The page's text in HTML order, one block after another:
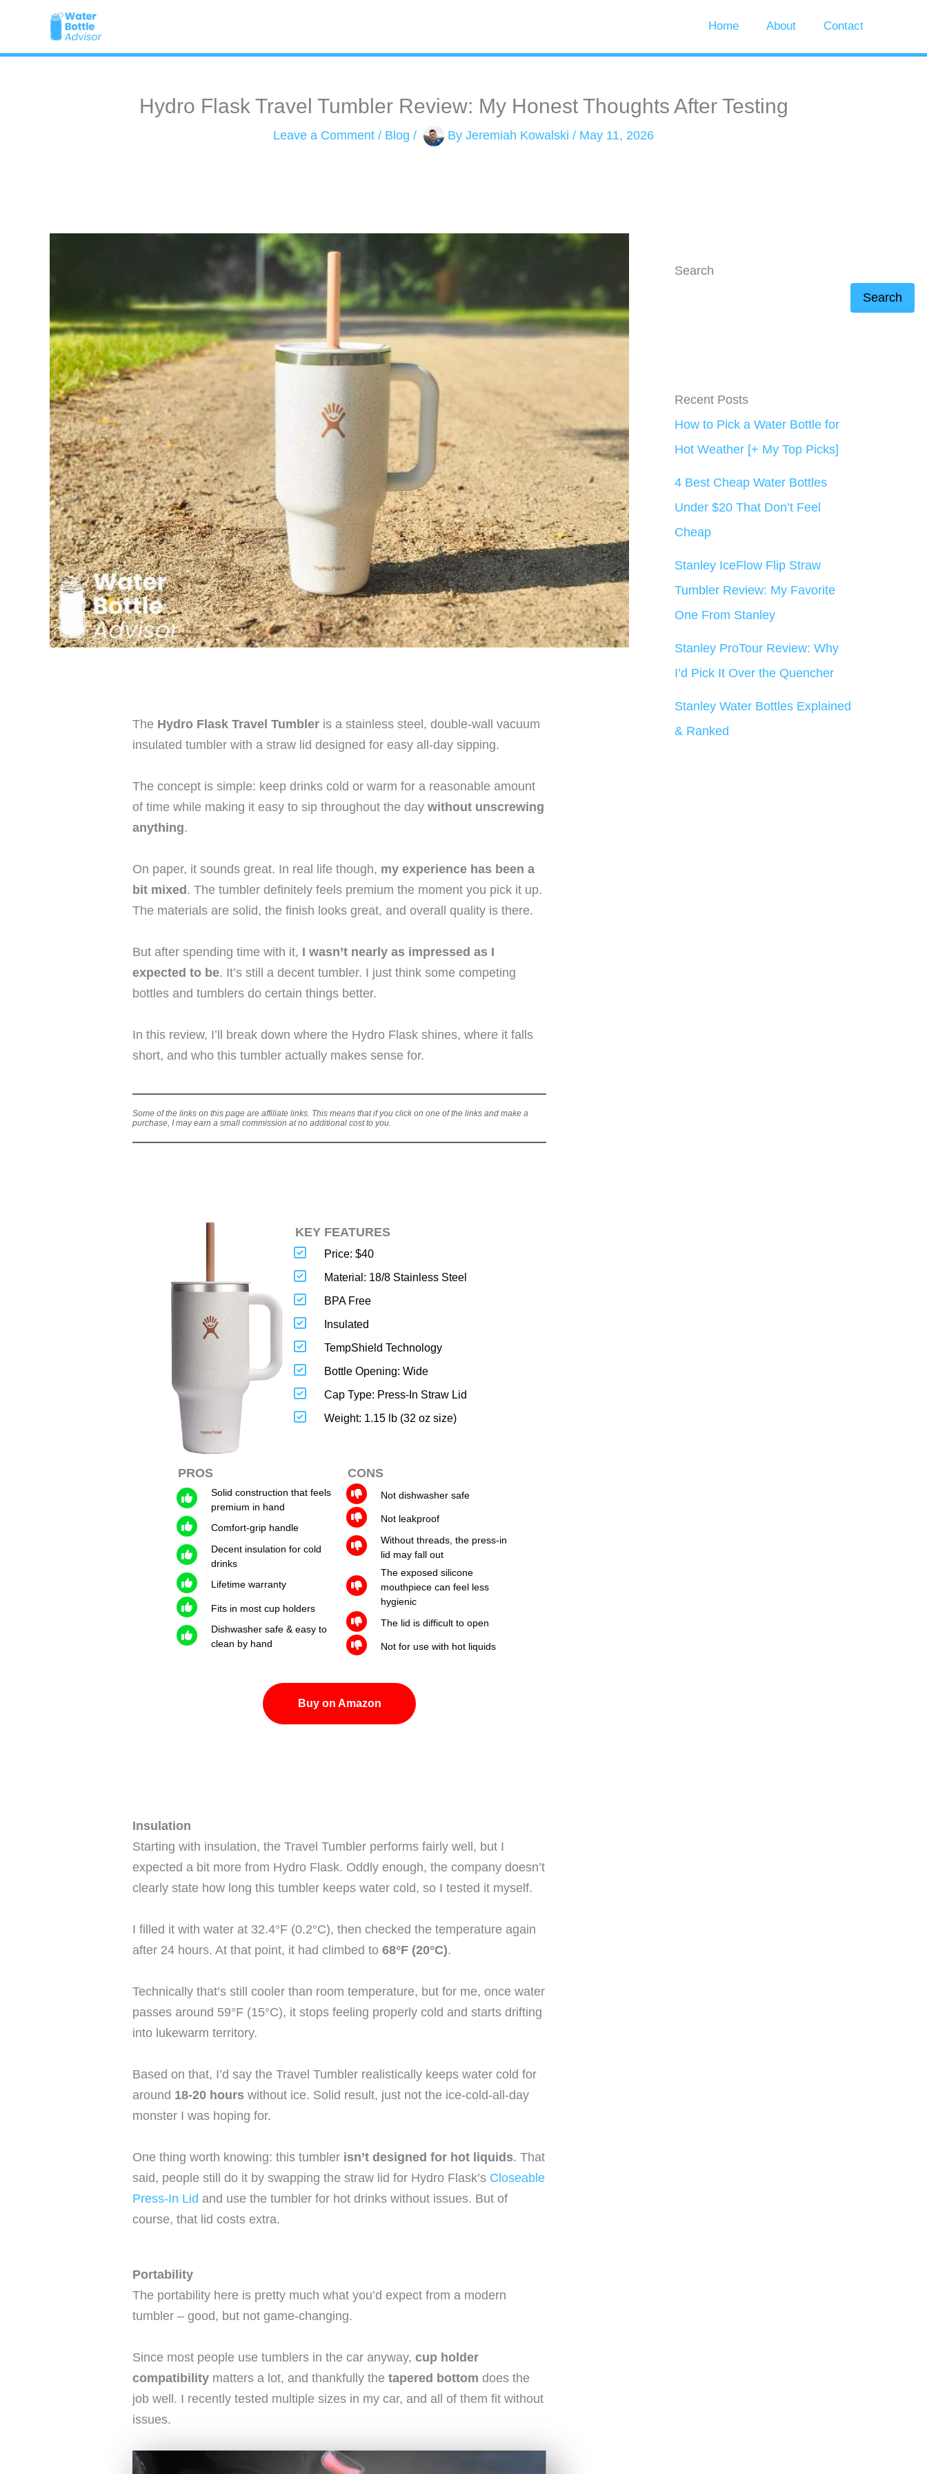
content
Home About Contact
Hydro Flask Travel Tumbler Review: My Honest Thoughts After Testing
Leave a Comment / Blog / By Jeremiah Kowalski / May 11, 2026
The Hydro Flask Travel Tumbler is a stainless steel, double-wall vacuum
insulated tumbler with a straw lid designed for easy all-day sipping.
The concept is simple: keep drinks cold or warm for a reasonable amount
of time while making it easy to sip throughout the daywithout unscrewing
anything.
On paper, it sounds great. In real life though, my experience has been a
bit mixed. The tumbler definitely feels premium the moment you pick it up.
The materials are solid, the finish looks great, and overall quality is there.
But after spending time with it, I wasn’t nearly as impressed as I
expected to be. It’s still a decent tumbler. I just think some competing
bottles and tumblers do certain things better.
In this review, I’ll break down where the Hydro Flask shines, where it falls
short, and who this tumbler actually makes sense for.
Some of the links on this page are affiliate links. This means that if you click on one of the links and make a
purchase, I may earn a small commission at no additional cost to you.
KEY FEATURES
Price: $40
Material: 18/8 Stainless Steel
BPA Free
Insulated
TempShield Technology
Bottle Opening: Wide
Cap Type: Press-In Straw Lid
Weight: 1.15 lb (32 oz size)
PROS
Solid construction that feels
premium in hand
Comfort-grip handle
Decent insulation for cold
drinks
Lifetime warranty
Fits in most cup holders
Dishwasher safe & easy to
clean by hand
CONS
Not dishwasher safe
Not leakproof
Without threads, the press-in
lid may fall out
The exposed silicone
mouthpiece can feel less
hygienic
The lid is difficult to open
Not for use with hot liquids
Buy on Amazon
Insulation
Starting with insulation, the Travel Tumbler performs fairly well, but I
expected a bit more from Hydro Flask. Oddly enough, the company doesn’t
clearly state how long this tumbler keeps water cold, so I tested it myself.
I filled it with water at 32.4°F (0.2°C), then checked the temperature again
after 24 hours. At that point, it had climbed to68°F (20°C).
Technically that’s still cooler than room temperature, but for me, once water
passes around 59°F (15°C), it stops feeling properly cold and starts drifting
into lukewarm territory.
Based on that, I’d say the Travel Tumbler realistically keeps water cold for
around 18-20 hours without ice. Solid result, just not the ice-cold-all-day
monster I was hoping for.
One thing worth knowing: this tumbler isn’t designed for hot liquids. That
said, people still do it by swapping the straw lid for Hydro Flask’s Closeable
Press-In Lid and use the tumbler for hot drinks without issues. But of
course, that lid costs extra.
Portability
The portability here is pretty much what you’d expect from a modern
tumbler – good, but not game-changing.
Since most people use tumblers in the car anyway,cup holder
compatibility matters a lot, and thankfully thetapered bottom does the
job well. I recently tested multiple sizes in my car, and all of them fit without
issues.
Search
Search
Recent Posts
How to Pick a Water Bottle for
Hot Weather [+ My Top Picks]
4 Best Cheap Water Bottles
Under $20 That Don’t Feel
Cheap
Stanley IceFlow Flip Straw
Tumbler Review: My Favorite
One From Stanley
Stanley ProTour Review: Why
I’d Pick It Over the Quencher
Stanley Water Bottles Explained
& Ranked